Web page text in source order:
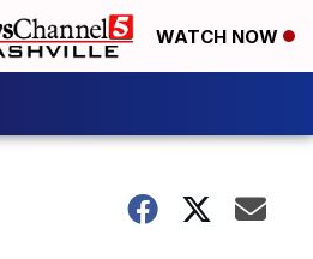
WATCH NOW